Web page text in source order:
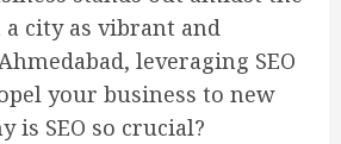
city as vibrant and
leveraging SEO
your business to new
is SEO so crucial?